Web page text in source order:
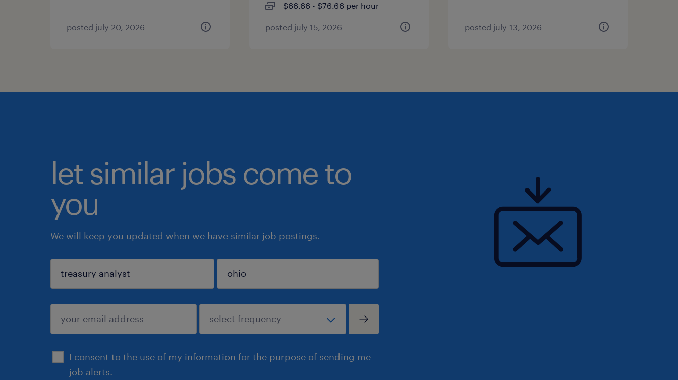
posted july 20, 2026
$66.66 - $76.66 per hour
posted july 15, 2026 posted july 13, 2026
let similar jobs come to
you
We will keep you updated when we have similar job postings.
I consent to the use of my information for the purpose of sending me
job alerts.
sign up